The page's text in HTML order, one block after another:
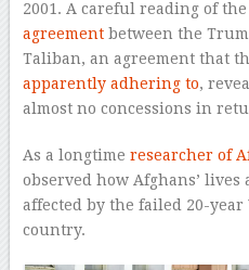
2001. A careful reading of
agreementbetween the
Taliban, an agreement that
apparently adhering to,
almost no concessions in
As a longtime researcher of
observed how Afghans’
affected by the failed 20-
country.